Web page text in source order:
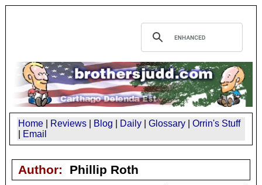
Home Reviews Blog Daily Glossary
Orrin's Stuff
Email
Author: Phillip Roth